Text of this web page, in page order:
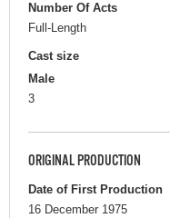
Number Of Acts
Full-Length
Cast size
Male
3
ORIGINAL PRODUCTION
Date of First Production
16 December 1975